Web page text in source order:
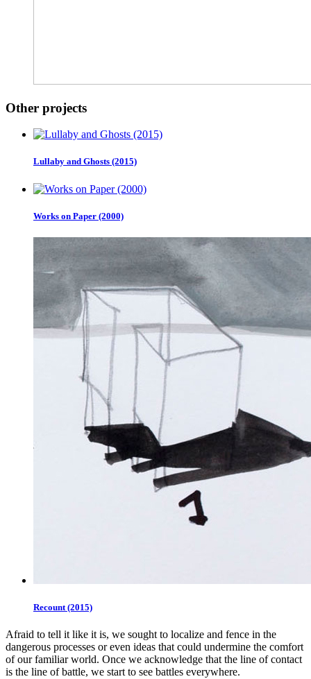
Other projects
Lullaby and Ghosts (2015)
Works on Paper (2000)
Recount (2015)
Afraid to tell it like it is, we sought to localize and fence in the
dangerous processes or even ideas that could undermine the comfort
of our familiar world. Once we acknowledge that the line of contact
is the line of battle, we start to see battles everywhere.